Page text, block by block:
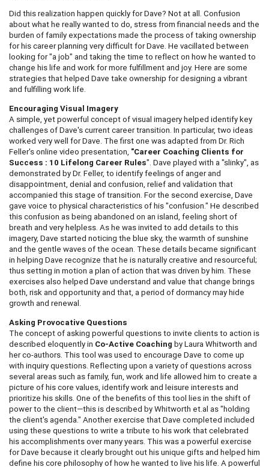
Did this realization happen quickly for Dave? Not at all. Confusion
about what he really wanted to do, stress from financial needs and the
burden of family expectations made the process of taking ownership
for his career planning very difficult for Dave. He vacillated between
looking for "a job" and taking the time to reflect on how he wanted to
change his life and work for more fulfillment and joy. Here are some
strategies that helped Dave take ownership for designing a vibrant
and fulfilling work life.
Encouraging Visual Imagery
A simple, yet powerful concept of visual imagery helped identify key
challenges of Dave's current career transition. In particular, two ideas
worked very well for Dave. The first one was adapted from Dr. Rich
Feller's online video presentation, "Career Coaching Clients for
Success : 10 Lifelong Career Rules". Dave played with a "slinky", as
demonstrated by Dr. Feller, to identify feelings of anger and
disappointment, denial and confusion, relief and validation that
accompanied this stage of transition. For the second exercise, Dave
gave voice to physical characteristics of his "confusion." He described
this confusion as being abandoned on an island, feeling short of
breath and very helpless. As he was invited to add details to this
imagery, Dave started noticing the blue sky, the warmth of sunshine
and the gentle waves of the ocean. These details became significant
in helping Dave recognize that he is naturally creative and resourceful;
thus setting in motion a plan of action that was driven by him. These
exercises also helped Dave understand and value that change brings
both, risk and opportunity and that, a period of dormancy may hide
growth and renewal.
Asking Provocative Questions
The concept of asking powerful questions to invite clients to action is
described eloquently in Co-Active Coaching by Laura Whitworth and
her co-authors. This tool was used to encourage Dave to come up
with inquiry questions. Reflecting upon a variety of questions across
several areas such as family, fun, work and life allowed him to create a
picture of his core values, identify work and leisure interests and
prioritize his skills. One of the benefits of this tool lies in the shift of
power to the client—this is described by Whitworth et.al as "holding
the client's agenda." Another exercise that Dave completed included
using these questions to write a tribute to his work that celebrated
his accomplishments over many years. This was a powerful exercise
for Dave because it clearly brought out his unique gifts and helped him
define his core philosophy of how he wanted to live his life. A powerful